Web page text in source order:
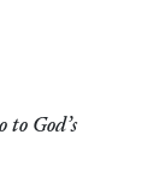
God’s